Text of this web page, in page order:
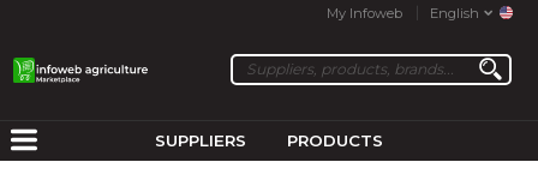
My Infoweb English
SUPPLIERS PRODUCTS